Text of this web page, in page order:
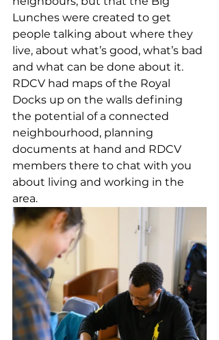
Lunches were created to get
people talking about where they
live, about what’s good, what’s bad
and what can be done about it.
RDCV had maps of the Royal
Docks up on the walls defining
the potential of a connected
neighbourhood, planning
documents at hand and RDCV
members there to chat with you
about living and working in the
area.